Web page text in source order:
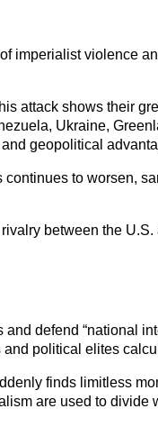
imperialist violence
attack shows their
Ukraine,
geopolitical
to worsen,
between the
defend “national
political elites
finds limitless
are used to